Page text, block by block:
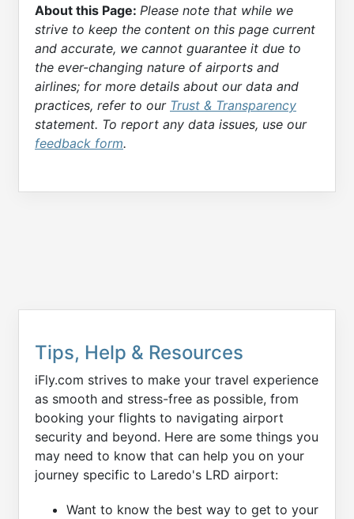
About this Page: Please note that while we
strive to keep the content on this page current
and accurate, we cannot guarantee it due to
the ever-changing nature of airports and
airlines; for more details about our data and
practices, refer to our Trust & Transparency
statement. To report any data issues, use our
feedback form.
Tips, Help & Resources
iFly.com strives to make your travel experience
as smooth and stress-free as possible, from
booking your flights to navigating airport
security and beyond. Here are some things you
may need to know that can help you on your
journey specific to Laredo's LRD airport:
Want to know the best way to get to your